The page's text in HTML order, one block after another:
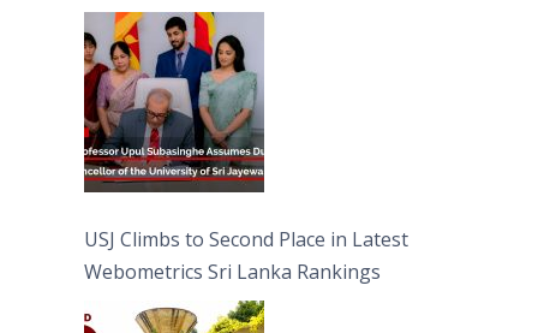
University of Sri Jayewardenepura
USJ Climbs to Second Place in Latest
Webometrics Sri Lanka Rankings